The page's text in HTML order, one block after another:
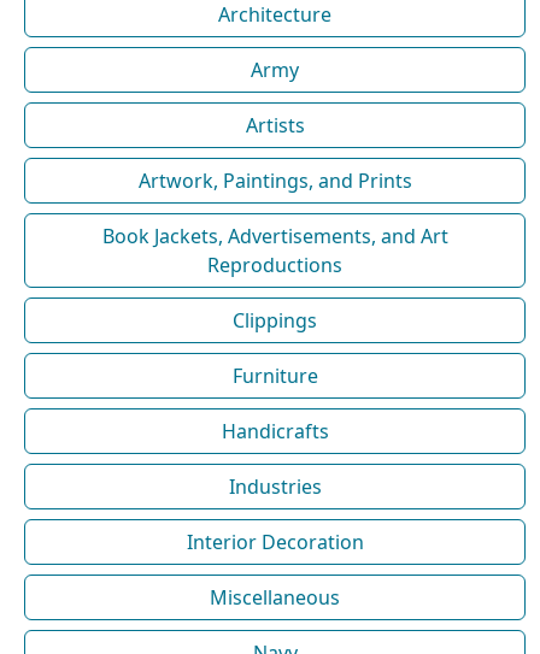
Architecture
Army
Artists
Artwork, Paintings, and Prints
Book Jackets, Advertisements, and Art
Reproductions
Clippings
Furniture
Handicrafts
Industries
Interior Decoration
Miscellaneous